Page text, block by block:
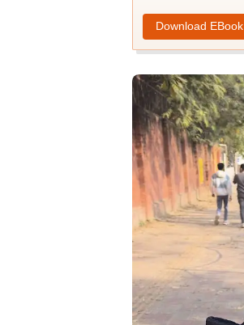
Download EBook